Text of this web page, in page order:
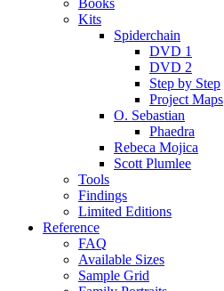
Books
Kits
Spiderchain
DVD 1
DVD 2
Step by Step
Project Maps
O. Sebastian
Phaedra
Rebeca Mojica
Scott Plumlee
Tools
Findings
Limited Editions
Reference
FAQ
Available Sizes
Sample Grid